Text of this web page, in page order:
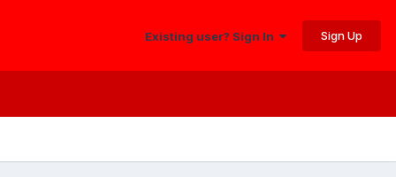
Existing user? Sign In Sign Up